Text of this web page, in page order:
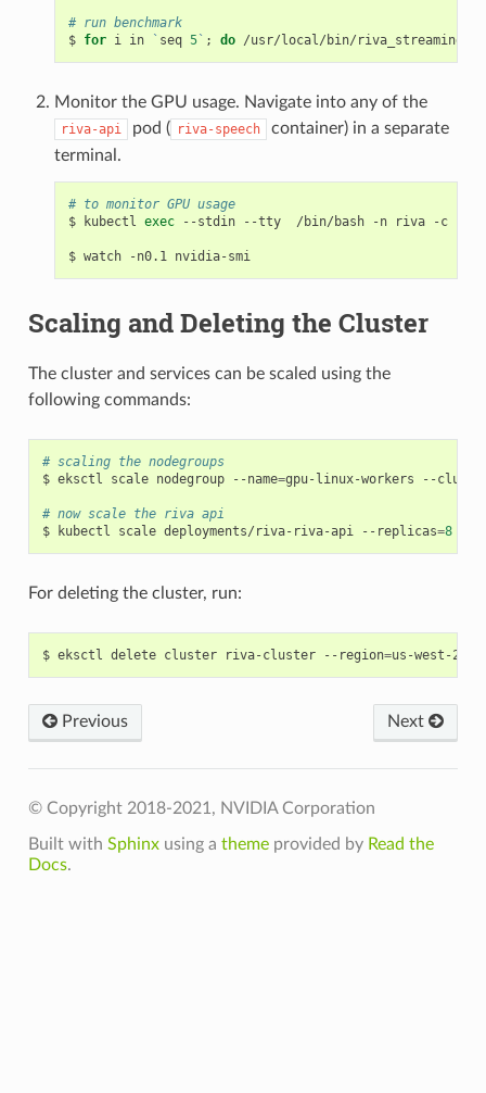
# run benchmark
$ for i in ` seq 5` ; do /usr/local/bin/
Monitor the GPU usage. Navigate into any of the
riva-api pod ( riva-speech
container) in a separate
terminal.
# to monitor GPU usage
$ kubectl exec --stdin --tty  /bin/bash -n riva -c riva-
Scaling and Deleting the Cluster
The cluster and services can be scaled using the
following commands:
# scaling the nodegroups
$ eksctl scale nodegroup --name=gpu-linux-workers --
# now scale the riva api
$ kubectl scale deployments/riva-riva-api --replicas=8
For deleting the cluster, run:
$ eksctl delete cluster riva-cluster --region=
Next
Previous
© Copyright 2018-2021, NVIDIA Corporation
Built with Sphinxusing a themeprovided by Read the
Docs.